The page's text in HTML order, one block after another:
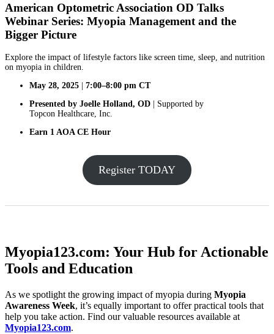
American Optometric Association OD Talks
Webinar Series: Myopia Management and the
Bigger Picture
Explore the impact of lifestyle factors like screen time, sleep, and nutrition
on myopia in children.
May 28, 2025
7:00–8:00 pm CT
Presented by Joelle Holland, OD | Supported by
Topcon Healthcare, Inc.
Earn 1 AOA CE Hour
Register TODAY
Myopia123.com: Your Hub for Actionable
Tools and Education
As we spotlight the growing impact of myopia during Myopia
Awareness Week, it’s equally important to offer practical tools that
help you take action. Find our valuable resources available at
Myopia123.com.